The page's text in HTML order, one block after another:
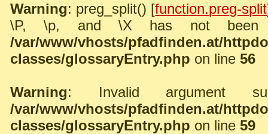
Warning: preg_split() [function.preg-split
\P, \p, and \X has not been
/var/www/vhosts/pfadfinden.at/
classes/glossaryEntry.php on line 56
Warning: Invalid argument
/var/www/vhosts/pfadfinden.at/
classes/glossaryEntry.php on line 59